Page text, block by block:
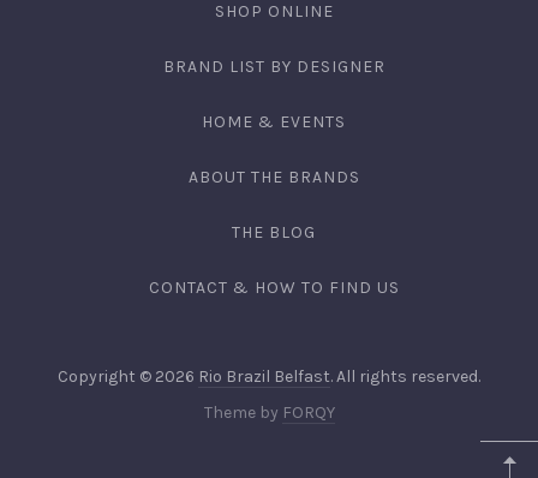
SHOP ONLINE
BRAND LIST BY DESIGNER
HOME & EVENTS
ABOUT THE BRANDS
THE BLOG
CONTACT & HOW TO FIND US
Copyright © 2026 Rio Brazil Belfast. All rights reserved.
Theme by FORQY